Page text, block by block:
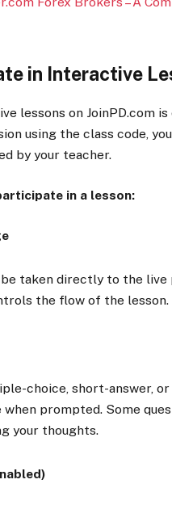
in Interactive
lessons on JoinPD.com
using the class code,
by your teacher.
in a lesson:
be taken directly to the
the flow of the lesson.
choice, short-answer,
prompted. Some
your thoughts.